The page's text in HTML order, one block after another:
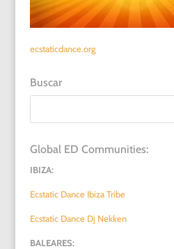
ecstaticdance.org
Buscar
Global ED Communities:
IBIZA:
Ecstatic Dance Ibiza Tribe
Ecstatic Dance Dj Nekken
BALEARES: